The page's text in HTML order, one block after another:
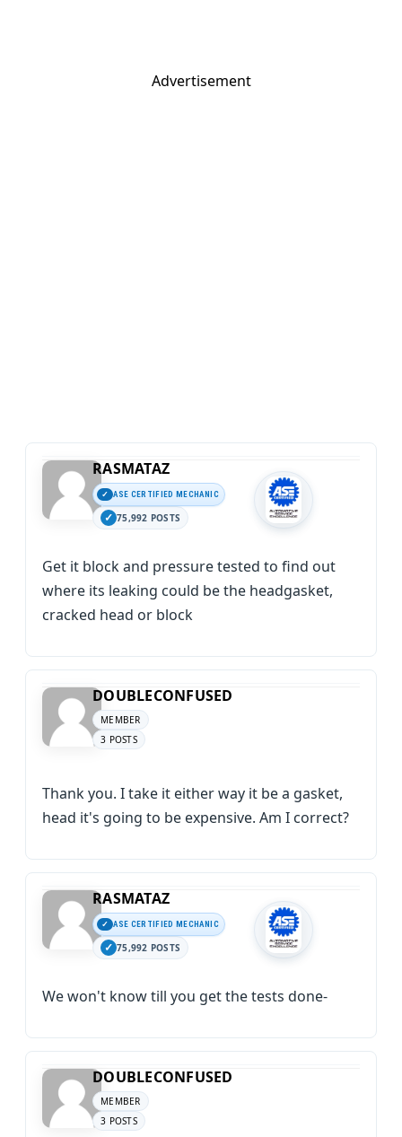
Advertisement
RASMATAZ
ASE CERTIFIED MECHANIC
75,992 POSTS
Get it block and pressure tested to find out
where its leaking could be the headgasket,
cracked head or block
DOUBLECONFUSED
MEMBER
3 POSTS
Thank you. I take it either way it be a gasket,
head it's going to be expensive. Am I correct?
RASMATAZ
ASE CERTIFIED MECHANIC
75,992 POSTS
We won't know till you get the tests done-
DOUBLECONFUSED
MEMBER
3 POSTS